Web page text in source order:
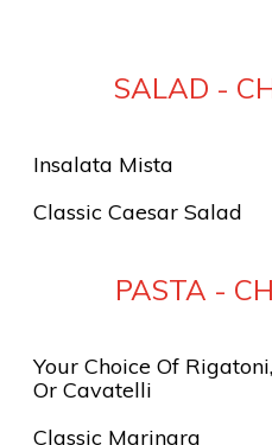
SALAD -
Insalata Mista
Classic Caesar Salad
PASTA -
Your Choice Of
Or Cavatelli
Classic Marinara